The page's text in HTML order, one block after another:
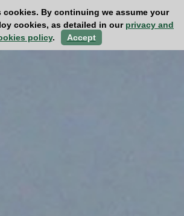
cookies. By continuing we assume your
cookies, as detailed in our privacy and
policy. Accept